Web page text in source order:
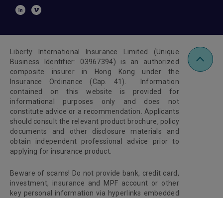
Liberty International Insurance Limited (Unique
Business Identifier: 03967394) is an authorized
composite insurer in Hong Kong under the
Insurance Ordinance (Cap. 41). Information
contained on this website is provided for
informational purposes only and does not
constitute advice or a recommendation. Applicants
should consult the relevant product brochure, policy
documents and other disclosure materials and
obtain independent professional advice prior to
applying for insurance product.
Beware of scams! Do not provide bank, credit card,
investment, insurance and MPF account or other
key personal information via hyperlinks embedded